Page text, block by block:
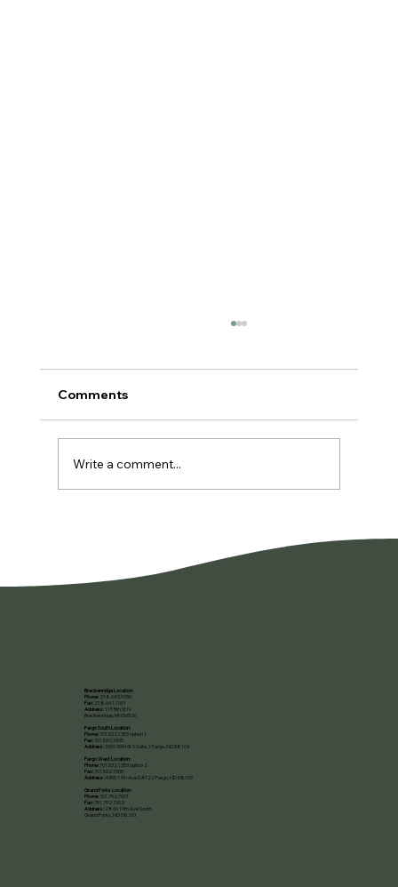
Comments
Write a comment...
Breckenridge Location:
Phone: 218.643.9330
Fax:218.641.1001
Address:115 5th St N
Breckenridge, MN 56520​
Fargo South Location:
Phone: 701.532.1353 option 1
Fax: 701.532.1505
Address:3369 39th St S Suite 2 Fargo, ND 58104
Fargo West Location:
Phone: 701.532.1353 option 2
Fax: 701.532.1505
Address:4955 17th Ave S #122 Fargo, ND 58103
Grand Forks Location:
Phone: 701.792.7001
Fax: 701.792.7002
Address:2860 19th Ave South
Grand Forks, ND 58201